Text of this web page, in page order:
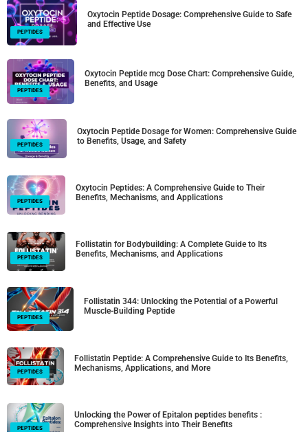
PEPTIDES
Oxytocin Peptide Dosage: Comprehensive Guide to Safe
and Effective Use
PEPTIDES
Oxytocin Peptide mcg Dose Chart: Comprehensive Guide,
Benefits, and Usage
PEPTIDES
Oxytocin Peptide Dosage for Women: Comprehensive Guide
to Benefits, Usage, and Safety
PEPTIDES
Oxytocin Peptides: A Comprehensive Guide to Their
Benefits, Mechanisms, and Applications
PEPTIDES
Follistatin for Bodybuilding: A Complete Guide to Its
Benefits, Mechanisms, and Applications
PEPTIDES
Follistatin 344: Unlocking the Potential of a Powerful
Muscle-Building Peptide
PEPTIDES
Follistatin Peptide: A Comprehensive Guide to Its Benefits,
Mechanisms, Applications, and More
PEPTIDES
Unlocking the Power of Epitalon peptides benefits :
Comprehensive Insights into Their Benefits